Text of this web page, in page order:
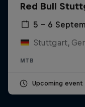
Red Bull
5 – 6
Stuttgart,
MTB
Upcoming event